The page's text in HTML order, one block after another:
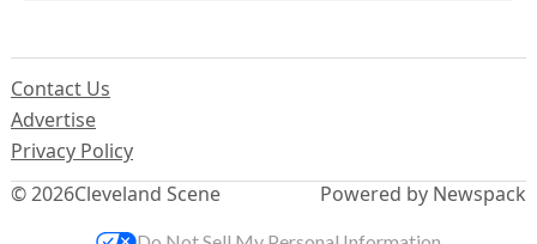
© 2026Cleveland Scene
Contact Us
Advertise
Privacy Policy
Powered by Newspack